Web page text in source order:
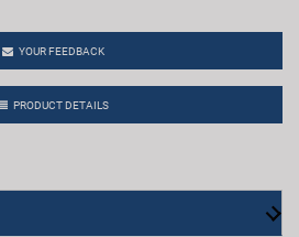
YOUR FEEDBACK
PRODUCT DETAILS